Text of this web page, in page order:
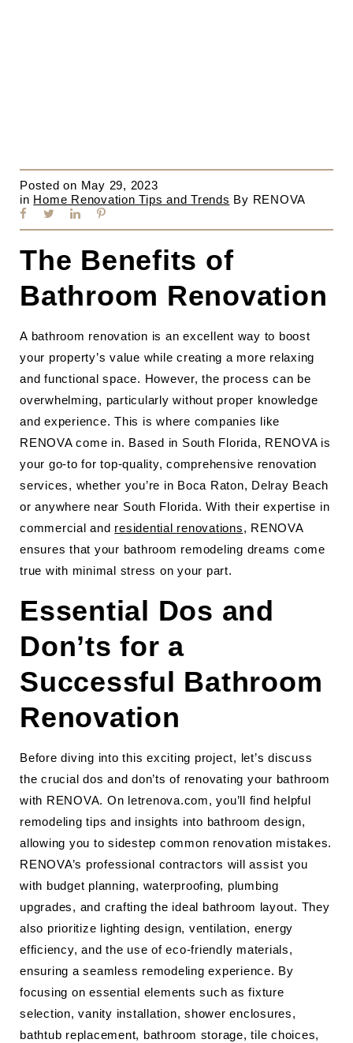
Posted on May 29, 2023
in Home Renovation Tips and Trends By RENOVA
The Benefits of
Bathroom Renovation
A bathroom renovation is an excellent way to boost
your property’s value while creating a more relaxing
and functional space. However, the process can be
overwhelming, particularly without proper knowledge
and experience. This is where companies like
RENOVA come in. Based in South Florida, RENOVA is
your go-to for top-quality, comprehensive renovation
services, whether you’re in Boca Raton, Delray Beach
or anywhere near South Florida. With their expertise in
commercial and residential renovations, RENOVA
ensures that your bathroom remodeling dreams come
true with minimal stress on your part.
Essential Dos and
Don’ts for a
Successful Bathroom
Renovation
Before diving into this exciting project, let’s discuss
the crucial dos and don’ts of renovating your bathroom
with RENOVA. On letrenova.com, you’ll find helpful
remodeling tips and insights into bathroom design,
allowing you to sidestep common renovation mistakes.
RENOVA’s professional contractors will assist you
with budget planning, waterproofing, plumbing
upgrades, and crafting the ideal bathroom layout. They
also prioritize lighting design, ventilation, energy
efficiency, and the use of eco-friendly materials,
ensuring a seamless remodeling experience. By
focusing on essential elements such as fixture
selection, vanity installation, shower enclosures,
bathtub replacement, bathroom storage, tile choices,